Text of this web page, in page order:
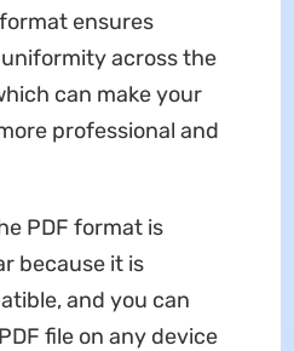
ensures
across the
can make your
professional and
PDF format is
because it is
and you can
file on any device